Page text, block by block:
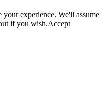
experience. We'll assume
if you wish.Accept